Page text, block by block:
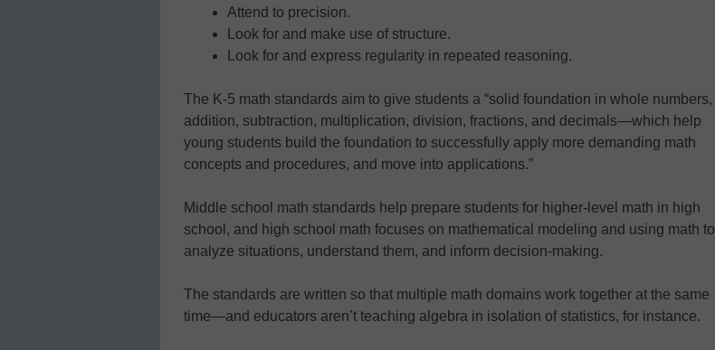
Attend to precision.
Look for and make use of structure.
Look for and express regularity in repeated reasoning.
The K-5 math standards aim to give students a “solid foundation in whole numbers,
addition, subtraction, multiplication, division, fractions, and decimals—which help
young students build the foundation to successfully apply more demanding math
concepts and procedures, and move into applications.”
Middle school math standards help prepare students for higher-level math in high
school, and high school math focuses on mathematical modeling and using math to
analyze situations, understand them, and inform decision-making.
The standards are written so that multiple math domains work together at the same
time—and educators aren’t teaching algebra in isolation of statistics, for instance.